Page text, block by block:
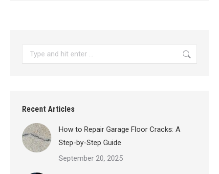
Search:
Recent Articles
How to Repair Garage Floor Cracks: A
Step-by-Step Guide
September 20, 2025